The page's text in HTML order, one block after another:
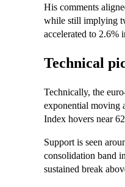
His comments
while still implying
accelerated to 2.6%
Technical
Technically, the
exponential moving
Index hovers near
Support is seen
consolidation band
sustained break